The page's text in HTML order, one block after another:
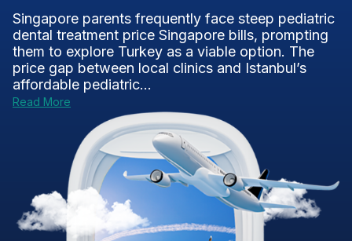
Singapore parents frequently face steep pediatric
dental treatment price Singapore bills, prompting
them to explore Turkey as a viable option. The
price gap between local clinics and Istanbul’s
affordable pediatric...
Read More